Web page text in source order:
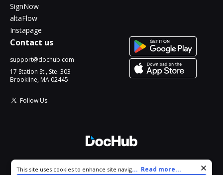
SignNow
altaFlow
Instapage
Contact us
support@dochub.com
17 Station St., Ste. 303
Brookline, MA 02445
Follow Us
Cookie consent notice
This site uses cookies to enhance site navigation and personalize
... Read more...